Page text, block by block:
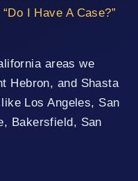
“Do I Have A Case?”
areas we
Hebron, and Shasta
Los Angeles, San
Bakersfield, San